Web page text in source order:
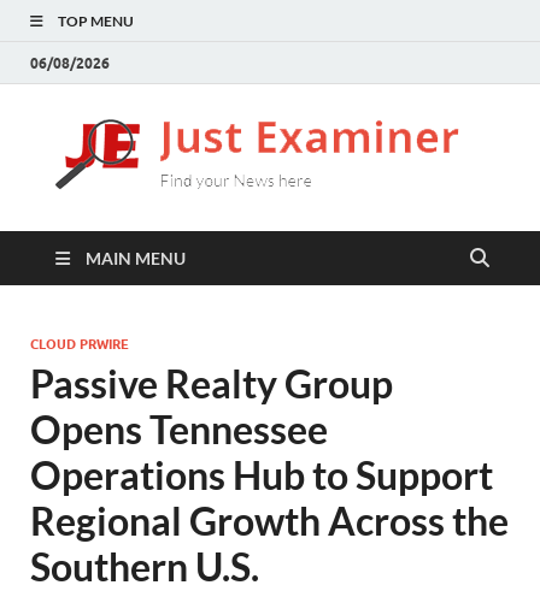
TOP MENU
06/08/2026
here
MAIN MENU
CLOUD PRWIRE
Passive Realty Group
Opens Tennessee
Operations Hub to Support
Regional Growth Across the
Southern U.S.